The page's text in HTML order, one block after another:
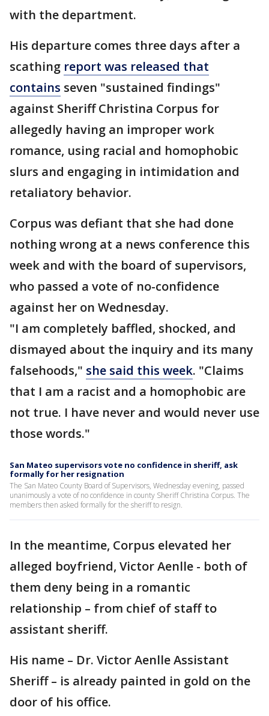
with the department.
His departure comes three days after a
scathing report was released that
contains seven "sustained findings"
against Sheriff Christina Corpus for
allegedly having an improper work
romance, using racial and homophobic
slurs and engaging in intimidation and
retaliatory behavior.
Corpus was defiant that she had done
nothing wrong at a news conference this
week and with the board of supervisors,
who passed a vote of no-confidence
against her on Wednesday.
"I am completely baffled, shocked, and
dismayed about the inquiry and its many
falsehoods," she said this week. "Claims
that I am a racist and a homophobic are
not true. I have never and would never use
those words."
San Mateo supervisors vote no confidence in sheriff, ask
formally for her resignation
The San Mateo County Board of Supervisors, Wednesday evening, passed
unanimously a vote of no confidence in county Sheriff Christina Corpus. The
members then asked formally for the sheriff to resign.
In the meantime, Corpus elevated her
alleged boyfriend, Victor Aenlle - both of
them deny being in a romantic
relationship – from chief of staff to
assistant sheriff.
His name – Dr. Victor Aenlle Assistant
Sheriff – is already painted in gold on the
door of his office.